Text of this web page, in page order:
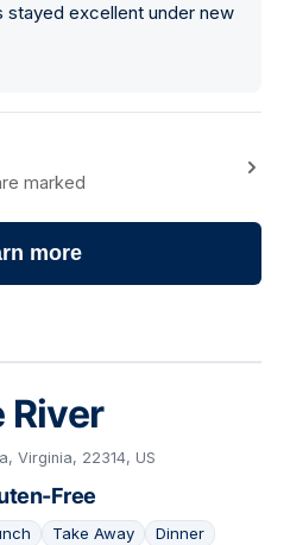
excellent under new
marked
more
River
Virginia, 22314, US
Free
Take Away Dinner